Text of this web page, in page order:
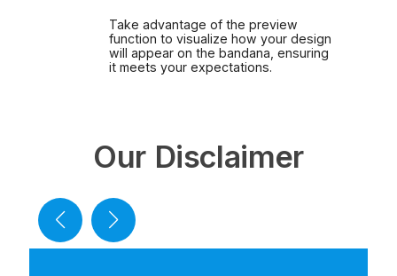
Take advantage of the preview
function to visualize how your design
will appear on the bandana, ensuring
it meets your expectations.
Our Disclaimer